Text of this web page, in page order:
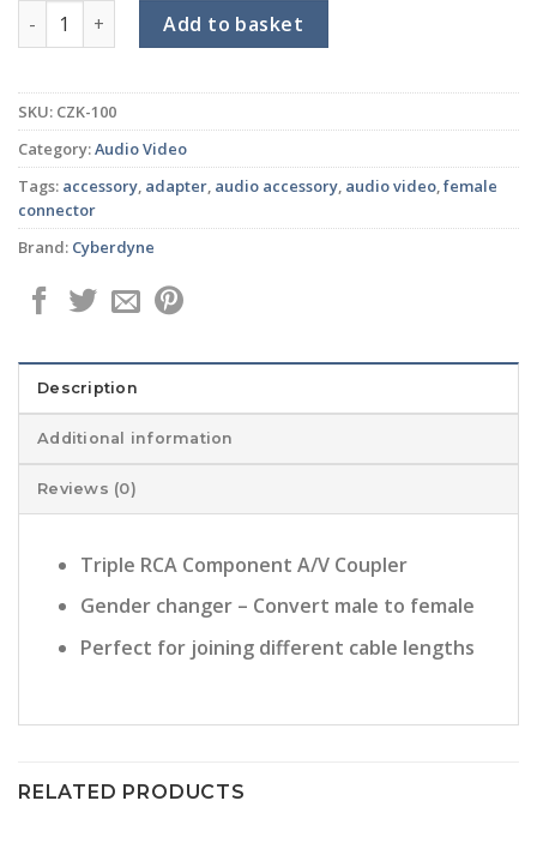
3RCA Female to 3RCA Female Adaptor quantity
Add to basket
SKU: CZK-100
Category:Audio Video
Tags: accessory, adapter, audio accessory, audio video,female
connector
Brand: Cyberdyne
Description
Additional information
Reviews (0)
Triple RCA Component A/V Coupler
Gender changer – Convert male to female
Perfect for joining different cable lengths
RELATED PRODUCTS